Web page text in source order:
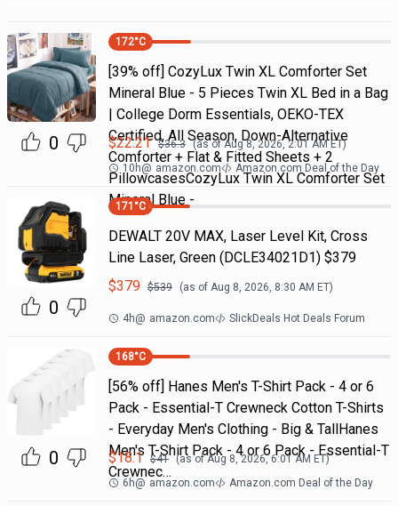
0
172°C
[39% off] CozyLux Twin XL Comforter Set
Mineral Blue - 5 Pieces Twin XL Bed in a Bag
| College Dorm Essentials, OEKO-TEX
Certified, All Season, Down-Alternative
Comforter + Flat & Fitted Sheets + 2
PillowcasesCozyLux Twin XL Comforter Set
Mineral Blue -
$22.21 $36.3 (as ofAug 8, 2026, 2:01 AMET)
10h@ amazon.com Amazon.com Deal of the Day
0
171 °C
DEWALT 20V MAX, Laser Level Kit, Cross
Line Laser, Green (DCLE34021D1) $379
$379 $539 (as of Aug 8, 2026, 8:30 AM ET)
4h@ amazon.com SlickDeals Hot Deals Forum
0
168°C
[56% off] Hanes Men's T-Shirt Pack - 4 or 6
Pack - Essential-T Crewneck Cotton T-Shirts
- Everyday Men's Clothing - Big & TallHanes
Men's T-Shirt Pack - 4 or 6 Pack - Essential-T
Crewnec…
$18.1 $41 (as ofAug 8, 2026, 6:01 AM ET)
6h@ amazon.com Amazon.com Deal of the Day